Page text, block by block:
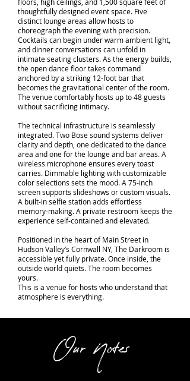
thoughtfully designed event space. Five
distinct lounge areas allow hosts to
choreograph the evening with precision.
Cocktails can begin under warm ambient light,
and dinner conversations can unfold in
intimate seating clusters. As the energy builds,
the open dance floor takes command
anchored by a striking 12-foot bar that
becomes the gravitational center of the room.
The venue comfortably hosts up to 48 guests
without sacrificing intimacy.
The technical infrastructure is seamlessly
integrated. Two Bose sound systems deliver
clarity and depth, one dedicated to the dance
area and one for the lounge and bar areas. A
wireless microphone ensures every toast
carries. Dimmable lighting with customizable
color selections sets the mood. A 75-inch
screen supports slideshows or custom visuals.
A built-in selfie station adds effortless
memory-making. A private restroom keeps the
experience self-contained and elevated.
Positioned in the heart of Main Street in
Hudson Valley’s Cornwall NY, The Darkroom is
accessible yet fully private. Once inside, the
outside world quiets. The room becomes
yours.
This is a venue for hosts who understand that
atmosphere is everything.
Our Notes